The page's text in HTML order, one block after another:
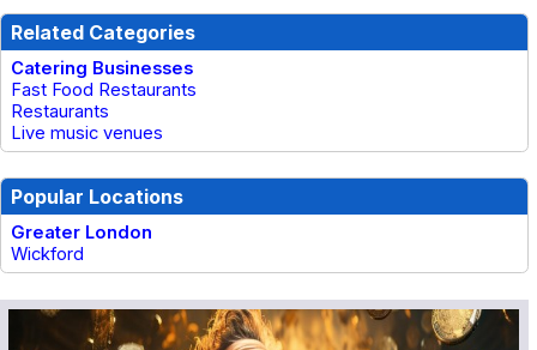
Related Categories
Catering Businesses
Fast Food Restaurants
Restaurants
Live music venues
Popular Locations
Greater London
Wickford